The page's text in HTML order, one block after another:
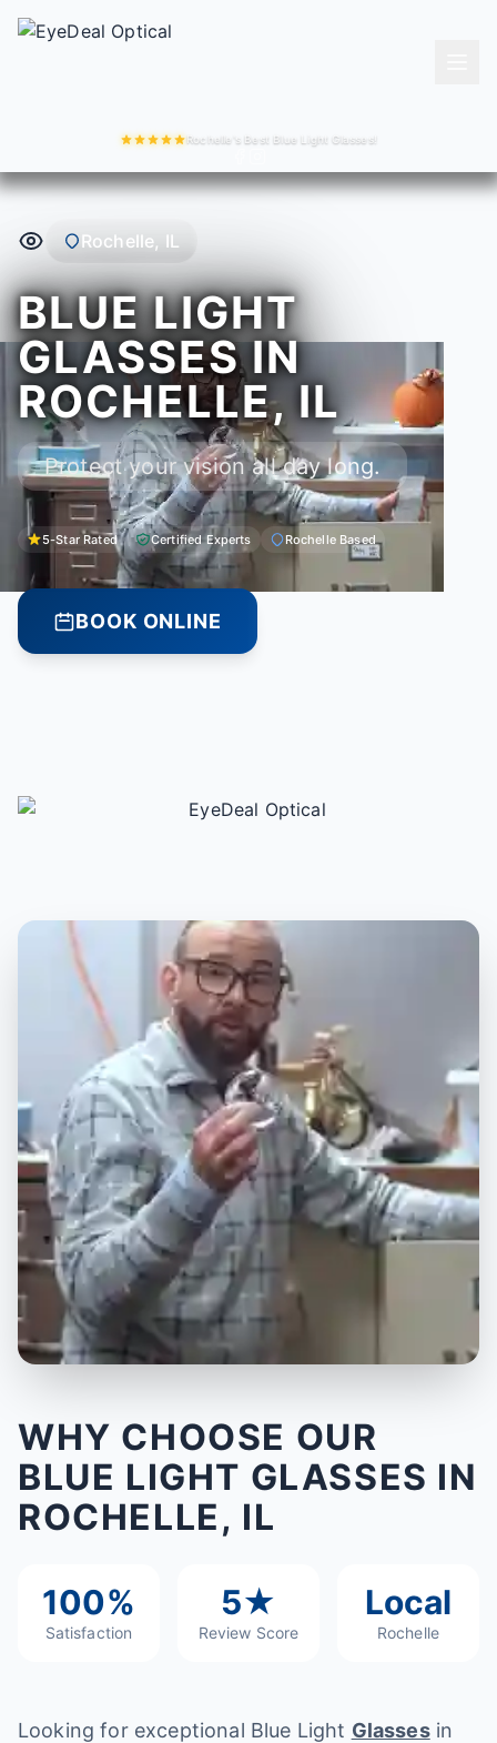
Rochelle's Best Blue Light Glasses!
Rochelle, IL
BLUE LIGHT
GLASSES IN
ROCHELLE, IL
Protect your vision all day long.
5-Star Rated Certified Experts Rochelle Based
BOOK ONLINE
WHY CHOOSE OUR
BLUE LIGHT GLASSES IN
ROCHELLE, IL
100%
Satisfaction
5★
Review Score
Local
Rochelle
Looking for exceptional Blue Light Glassesin